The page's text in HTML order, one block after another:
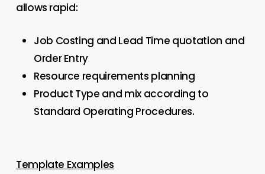
allows rapid:
Job Costing and Lead Time quotation and
Order Entry
Resource requirements planning
Product Type and mix according to
Standard Operating Procedures.
Template Examples